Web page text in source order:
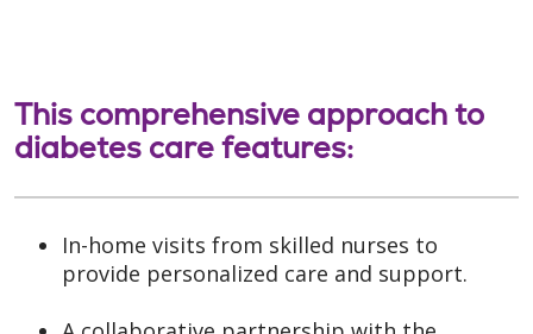
This comprehensive approach to
diabetes care features:
In-home visits from skilled nurses to
provide personalized care and support.